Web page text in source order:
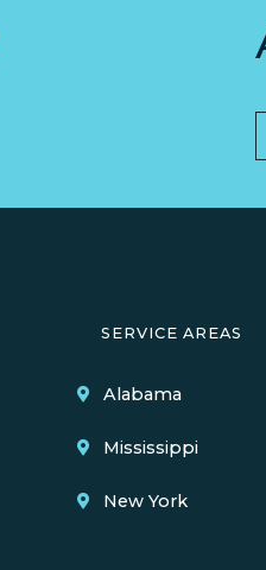
SERVICE AREAS
Alabama
Mississippi
New York